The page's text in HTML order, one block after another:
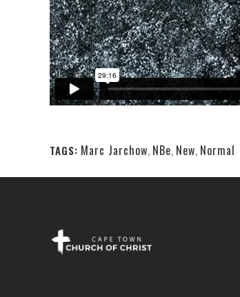
TAGS: Marc Jarchow, NBe, New, Normal